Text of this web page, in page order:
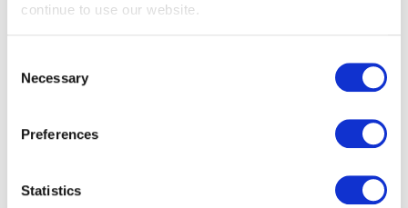
continue to use our website.
Selection
Necessary
Preferences
Statistics